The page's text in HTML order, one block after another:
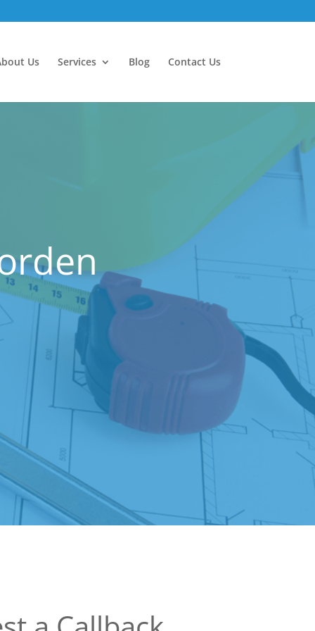
Us Services Blog Contact Us